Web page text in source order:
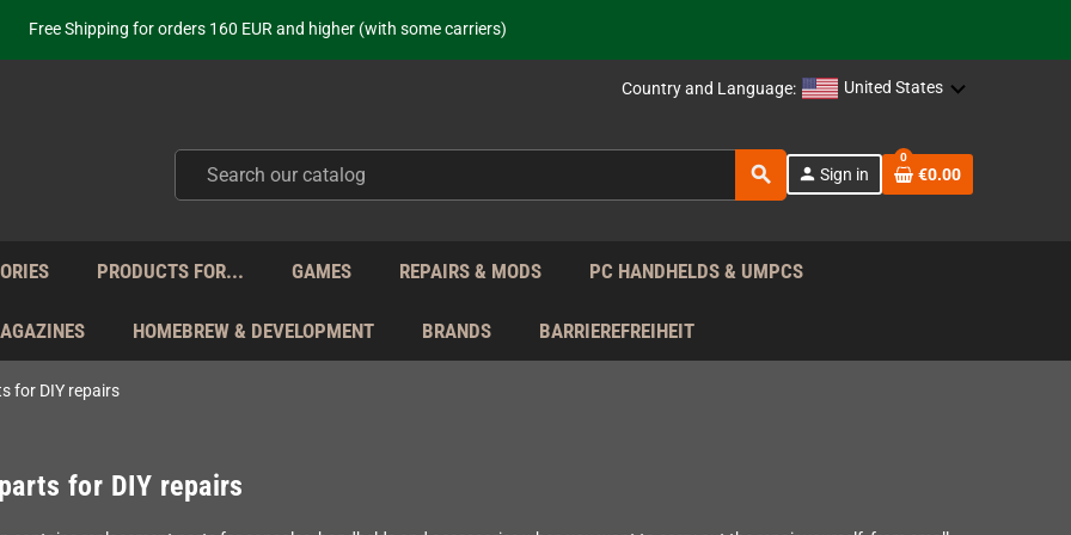
Your place to get new retro hardware for over 20 years!
from Monday to Friday directly from Germany - no customs within the EU!
from Monday to Friday directly from Germany - no customs within the EU!
just selling - we know our products. Get in contact with us if you need support!
Country and Language: United States
search person Sign in
0
€0.00
PRODUCTS FOR... GAMES REPAIRS & MODS PC HANDHELDS & UMPCS
HOMEBREW & DEVELOPMENT BRANDS BARRIEREFREIHEIT
for DIY repairs
for DIY repairs